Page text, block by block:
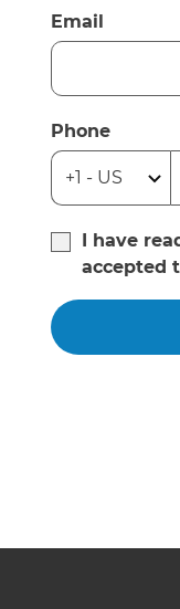
Email
Phone
I have
accepted